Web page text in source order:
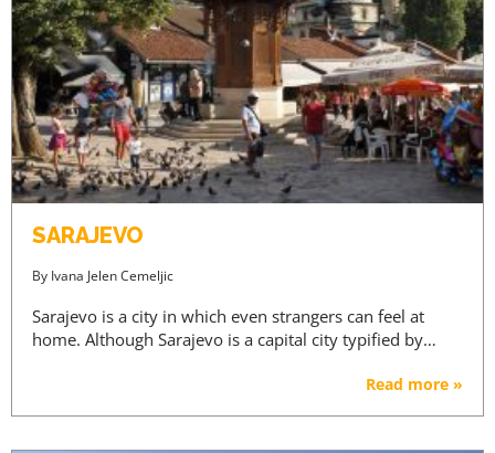
SARAJEVO
By Ivana Jelen Cemeljic
Sarajevo is a city in which even strangers can feel at
home. Although Sarajevo is a capital city typified by…
Read more »